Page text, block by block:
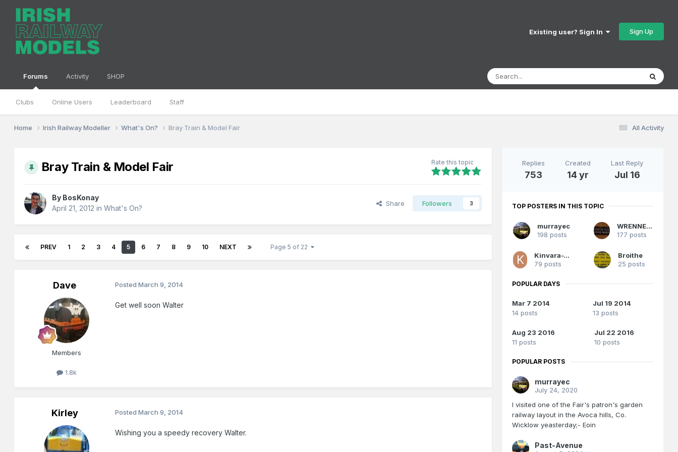
Existing user? Sign In Sign Up
Forums
Clubs Online Users Leaderboard Staff
Activity SHOP
All Activity
Home Irish Railway Modeller What's On? Bray Train & Model Fair
Bray Train & Model Fair Rate this topic
By BosKonay
April 21, 2012 inWhat's On?
Share Followers 3
PREV 1 2 3 4 5 6 7 8 9 10 NEXT Page 5 of 22
Dave
Members
1.8k
PostedMarch 9, 2014
Get well soon Walter
Kirley PostedMarch 9, 2014
Wishing you a speedy recovery Walter.
Replies
753
Created
14 yr
Last Reply
Jul 16
TOP POSTERS IN THIS TOPIC
murrayec
198 posts
WRENNEIRE
177 posts
Kinvara-Train
79 posts
Broithe
25 posts
POPULAR DAYS
Mar 7 2014
14 posts
Jul 19 2014
13 posts
Aug 23 2016
11 posts
Jul 22 2016
10 posts
POPULAR POSTS
murrayec
July 24, 2020
I visited one of the Fair's patron's garden
railway layout in the Avoca hills, Co.
Wicklow yeasterday;- Eoin
Past-Avenue